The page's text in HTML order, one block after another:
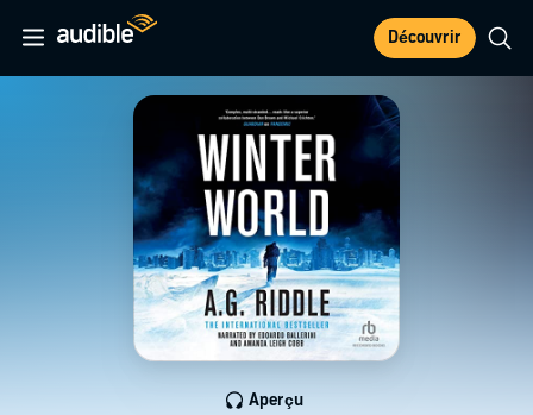
Découvrir
Aperçu